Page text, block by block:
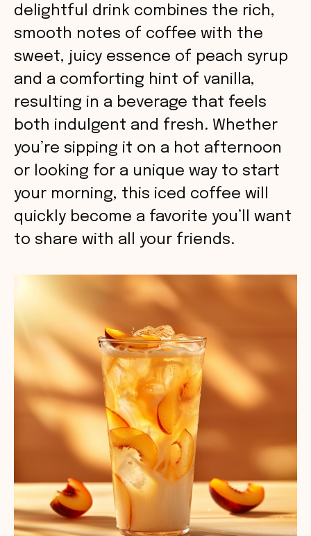
delightful drink combines the rich,
smooth notes of coffee with the
sweet, juicy essence of peach syrup
and a comforting hint of vanilla,
resulting in a beverage that feels
both indulgent and fresh. Whether
you’re sipping it on a hot afternoon
or looking for a unique way to start
your morning, this iced coffee will
quickly become a favorite you’ll want
to share with all your friends.